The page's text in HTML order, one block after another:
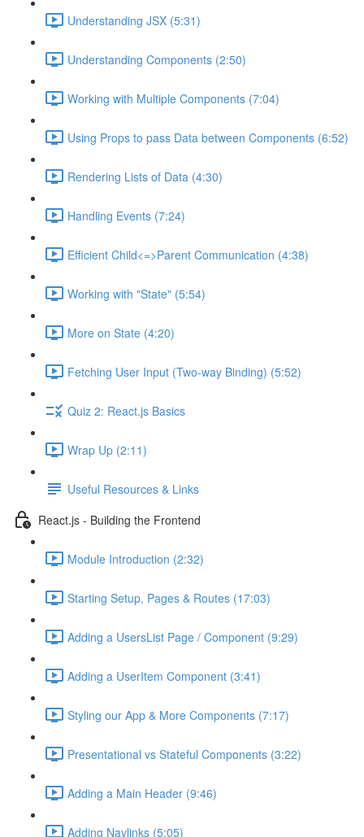
Understanding JSX (5:31)
Understanding Components (2:50)
Working with Multiple Components (7:04)
Using Props to pass Data between Components (6:52)
Rendering Lists of Data (4:30)
Handling Events (7:24)
Efficient Child<=>Parent Communication (4:38)
Working with "State" (5:54)
More on State (4:20)
Fetching User Input (Two-way Binding) (5:52)
Quiz 2: React.js Basics
Wrap Up (2:11)
Useful Resources & Links
React.js - Building the Frontend
Module Introduction (2:32)
Starting Setup, Pages & Routes (17:03)
Adding a UsersList Page / Component (9:29)
Adding a UserItem Component (3:41)
Styling our App & More Components (7:17)
Presentational vs Stateful Components (3:22)
Adding a Main Header (9:46)
Adding Navlinks (5:05)